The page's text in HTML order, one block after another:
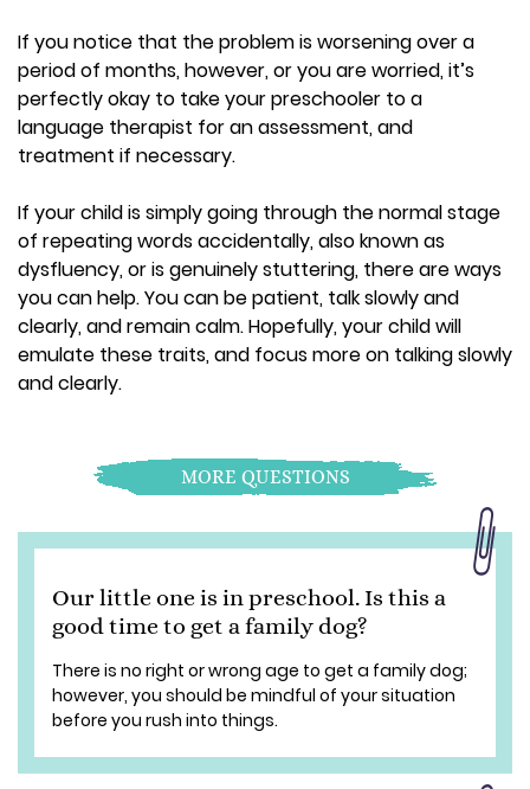
If you notice that the problem is worsening over a
period of months, however, or you are worried, it’s
perfectly okay to take your preschooler to a
language therapist for an assessment, and
treatment if necessary.
If your child is simply going through the normal stage
of repeating words accidentally, also known as
dysfluency, or is genuinely stuttering, there are ways
you can help. You can be patient, talk slowly and
clearly, and remain calm. Hopefully, your child will
emulate these traits, and focus more on talking slowly
and clearly.
MORE QUESTIONS
Our little one is in preschool. Is this a
good time to get a family dog?
There is no right or wrong age to get a family dog;
however, you should be mindful of your situation
before you rush into things.